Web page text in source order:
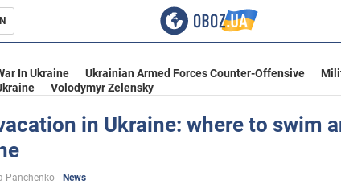
In Ukraine Ukrainian Armed Forces Counter-Offensive
Volodymyr Zelensky
in Ukraine: where to swim
Panchenko
News